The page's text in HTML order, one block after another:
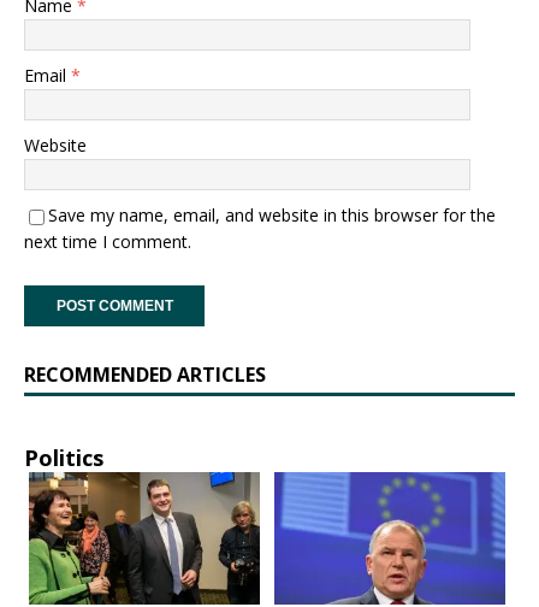
Name *
Email *
Website
Save my name, email, and website in this browser for the
next time I comment.
RECOMMENDED ARTICLES
Politics